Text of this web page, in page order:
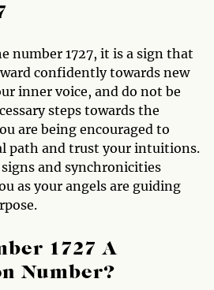
number 1727, it is a sign that
confidently towards new
inner voice, and do not be
steps towards the
are being encouraged to
path and trust your intuitions.
and synchronicities
as your angels are guiding
1727 A
Number?